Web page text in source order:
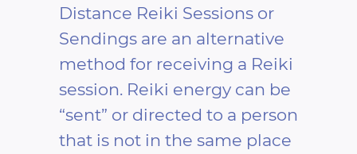
Distance Reiki Sessions or
Sendings are an alternative
method for receiving a Reiki
session. Reiki energy can be
“sent” or directed to a person
that is not in the same place